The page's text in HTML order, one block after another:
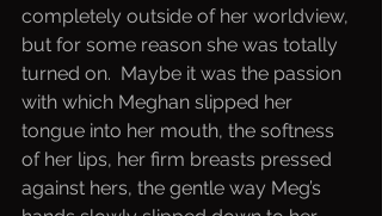
completely outside of her worldview,
but for some reason she was totally
turned on.  Maybe it was the passion
with which Meghan slipped her
tongue into her mouth, the softness
of her lips, her firm breasts pressed
against hers, the gentle way Meg’s